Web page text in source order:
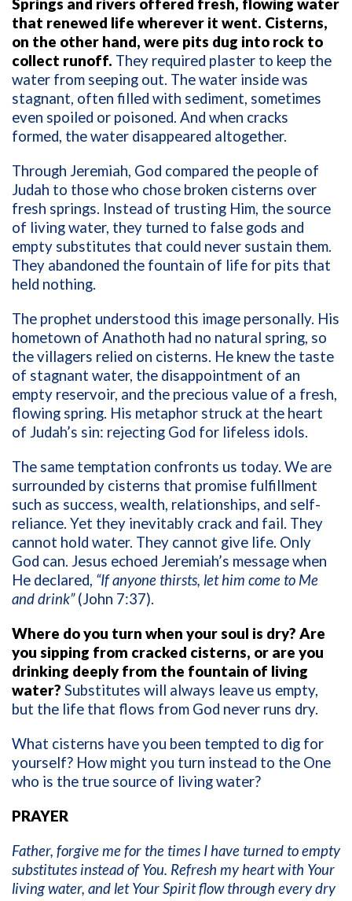
Springs and rivers offered fresh, flowing water
that renewed life wherever it went. Cisterns,
on the other hand, were pits dug into rock to
collect runoff. They required plaster to keep the
water from seeping out. The water inside was
stagnant, often filled with sediment, sometimes
even spoiled or poisoned. And when cracks
formed, the water disappeared altogether.
Through Jeremiah, God compared the people of
Judah to those who chose broken cisterns over
fresh springs. Instead of trusting Him, the source
of living water, they turned to false gods and
empty substitutes that could never sustain them.
They abandoned the fountain of life for pits that
held nothing.
The prophet understood this image personally. His
hometown of Anathoth had no natural spring, so
the villagers relied on cisterns. He knew the taste
of stagnant water, the disappointment of an
empty reservoir, and the precious value of a fresh,
flowing spring. His metaphor struck at the heart
of Judah’s sin: rejecting God for lifeless idols.
The same temptation confronts us today. We are
surrounded by cisterns that promise fulfillment
such as success, wealth, relationships, and self-
reliance. Yet they inevitably crack and fail. They
cannot hold water. They cannot give life. Only
God can. Jesus echoed Jeremiah’s message when
He declared, “If anyone thirsts, let him come to Me
and drink”(John 7:37).
Where do you turn when your soul is dry? Are
you sipping from cracked cisterns, or are you
drinking deeply from the fountain of living
water? Substitutes will always leave us empty,
but the life that flows from God never runs dry.
What cisterns have you been tempted to dig for
yourself? How might you turn instead to the One
who is the true source of living water?
PRAYER
Father, forgive me for the times I have turned to empty
substitutes instead of You. Refresh my heart with Your
living water, and let Your Spirit flow through every dry